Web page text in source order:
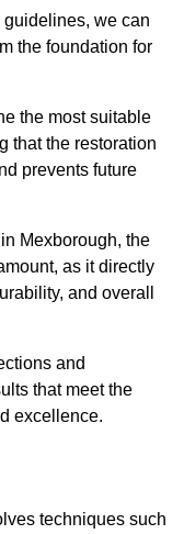
we can
the foundation for
the most suitable
that the restoration
prevents future
Mexborough, the
as it directly
and overall
and
that meet the
excellence.
techniques such